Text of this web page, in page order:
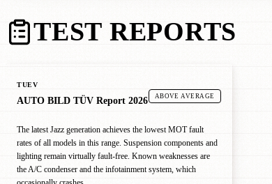
TEST REPORTS
TUEV
AUTO BILD TÜV Report 2026 ABOVE AVERAGE
The latest Jazz generation achieves the lowest MOT fault
rates of all models in this range. Suspension components and
lighting remain virtually fault-free. Known weaknesses are
the A/C condenser and the infotainment system, which